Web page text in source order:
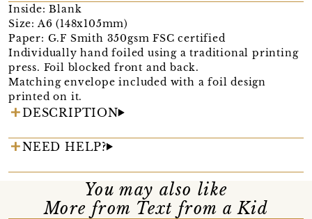
Inside: Blank
Size: A6 (148x105mm)
Paper: G.F Smith 350gsm FSC certified
Individually hand foiled using a traditional printing
press. Foil blocked front and back.
Matching envelope included with a foil design
printed on it.
DESCRIPTION
NEED HELP?
You may also like
More from Text from a Kid